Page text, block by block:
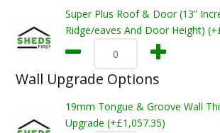
Super Plus Roof & Door (13”
Ridge/eaves And Door Height)
Wall Upgrade Options
19mm Tongue & Groove Wall
Upgrade (+£1,057.35)